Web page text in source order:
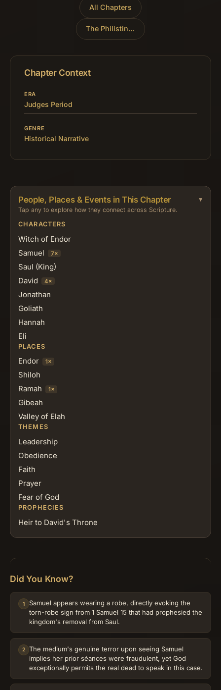
All Chapters
The Philistines Reject David
Chapter Context
ERA
Judges Period
GENRE
Historical Narrative
People, Places & Events in This Chapter
Tap any to explore how they connect across Scripture.
CHARACTERS
Witch of Endor
Samuel
7×
Saul (King)
David
4×
Jonathan
Goliath
Hannah
Eli
PLACES
Endor 1×
Shiloh
Ramah
1×
Gibeah
Valley of Elah
THEMES
Leadership
Obedience
Faith
Prayer
Fear of God
PROPHECIES
Heir to David's Throne
Did You Know?
1
Samuel appears wearing a robe, directly evoking the
torn-robe sign from 1 Samuel 15 that had prophesied the
kingdom's removal from Saul.
2
The medium's genuine terror upon seeing Samuel
implies her prior séances were fraudulent, yet God
exceptionally permits the real dead to speak in this case.